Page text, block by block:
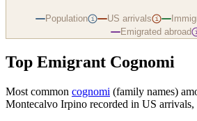
Population i US arrivals i
Emigrated abroad
Top Emigrant Cognomi
Most common cognomi (family names)
Montecalvo Irpino recorded in US